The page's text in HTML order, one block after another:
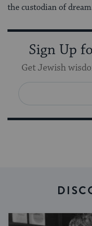
the custodian of
Sign Up
Get Jewish